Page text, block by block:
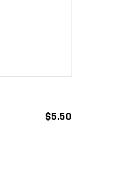
$5.50